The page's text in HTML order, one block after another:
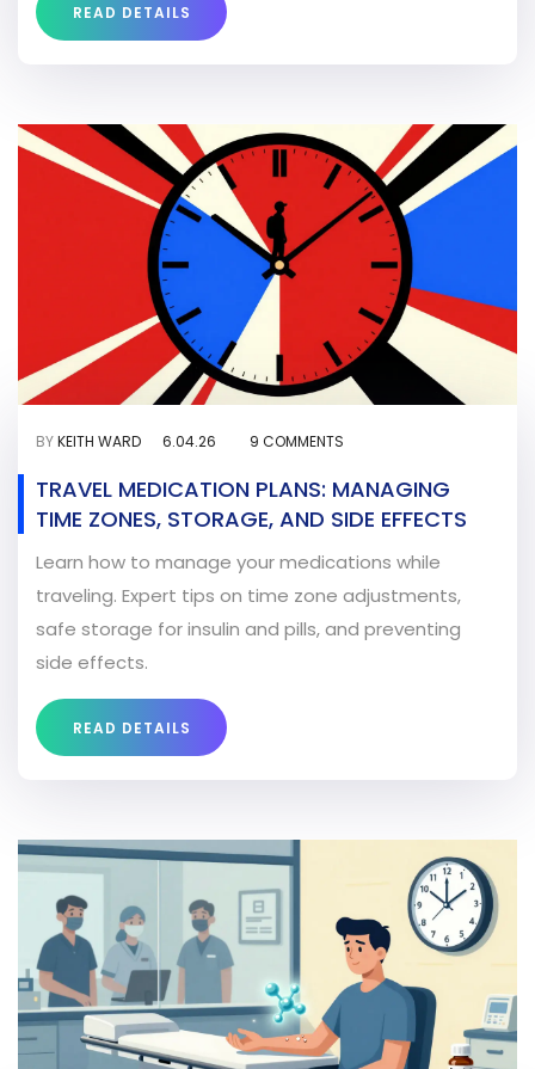
READ DETAILS
BYKEITH WARD 6.04.26 9 COMMENTS
TRAVEL MEDICATION PLANS: MANAGING
TIME ZONES, STORAGE, AND SIDE EFFECTS
Learn how to manage your medications while
traveling. Expert tips on time zone adjustments,
safe storage for insulin and pills, and preventing
side effects.
READ DETAILS